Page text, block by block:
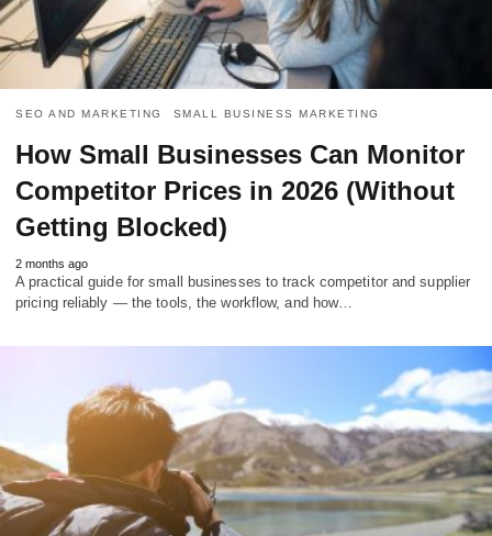
SEO AND MARKETING SMALL BUSINESS MARKETING
How Small Businesses Can Monitor
Competitor Prices in 2026 (Without
Getting Blocked)
2 months ago
A practical guide for small businesses to track competitor and supplier
pricing reliably — the tools, the workflow, and how…